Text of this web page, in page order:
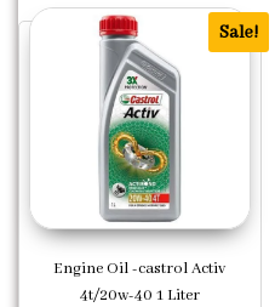
Sale!
Engine Oil -castrol Activ
4t/20w-40 1 Liter